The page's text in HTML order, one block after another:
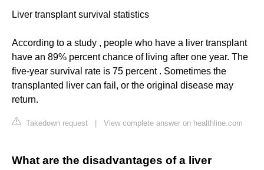
Liver transplant survival statistics
According to a study , people who have a liver transplant
have an 89% percent chance of living after one year. The
five-year survival rate is 75 percent . Sometimes the
transplanted liver can fail, or the original disease may
return.
Takedown request View complete answer on healthline.com
What are the disadvantages of a liver